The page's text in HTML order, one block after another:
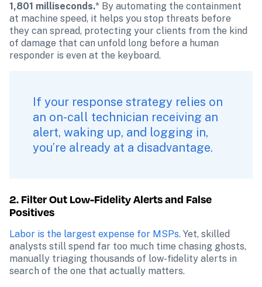
1,801 milliseconds.* By automating the containment
at machine speed, it helps you stop threats before
they can spread, protecting your clients from the kind
of damage that can unfold long before a human
responder is even at the keyboard.
If your response strategy relies on
an on-call technician receiving an
alert, waking up, and logging in,
you’re already at a disadvantage.
2. Filter Out Low-Fidelity Alerts and False
Positives
Labor is the largest expense for MSPs. Yet, skilled
analysts still spend far too much time chasing ghosts,
manually triaging thousands of low-fidelity alerts in
search of the one that actually matters.